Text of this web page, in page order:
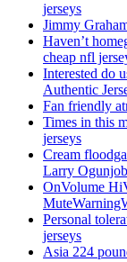
jerseys
Jimmy
Haven’t
cheap nfl
Interested do
Authentic
Fan friendly
Times in this
jerseys
Cream
Larry
OnVolume
Personal
jerseys
Asia 224